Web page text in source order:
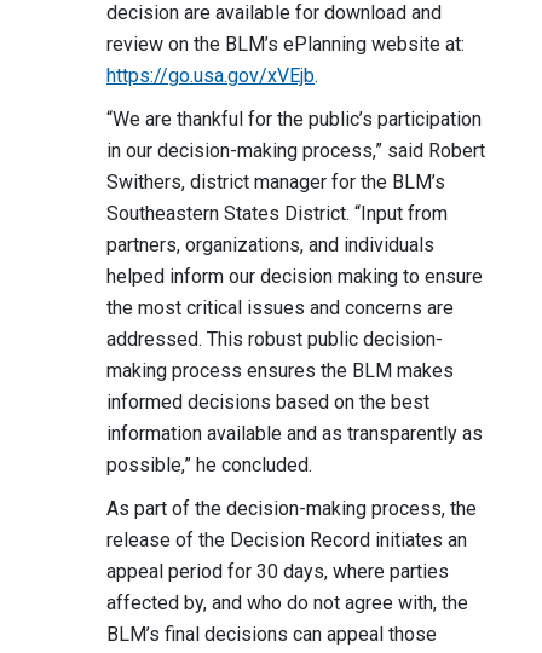
decision are available for download and
review on the BLM’s ePlanning website at:
https://go.usa.gov/xVEjb.
“We are thankful for the public’s participation
in our decision-making process,” said Robert
Swithers, district manager for the BLM’s
Southeastern States District. “Input from
partners, organizations, and individuals
helped inform our decision making to ensure
the most critical issues and concerns are
addressed. This robust public decision-
making process ensures the BLM makes
informed decisions based on the best
information available and as transparently as
possible,” he concluded.
As part of the decision-making process, the
release of the Decision Record initiates an
appeal period for 30 days, where parties
affected by, and who do not agree with, the
BLM’s final decisions can appeal those